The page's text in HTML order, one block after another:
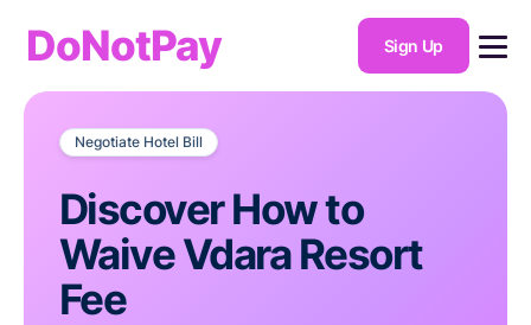
DoNotPay Sign Up
Negotiate Hotel Bill
Discover How to
Waive Vdara Resort
Fee